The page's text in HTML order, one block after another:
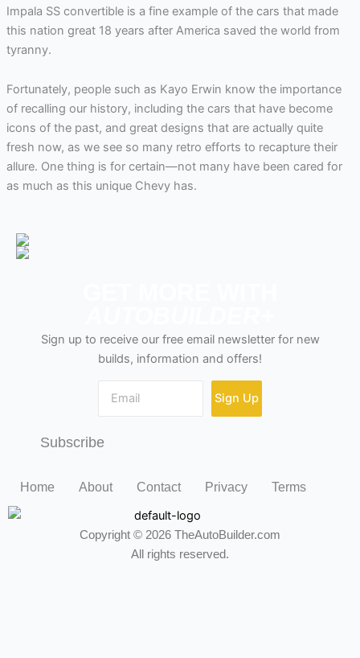
Impala SS convertible is a fine example of the cars that made
this nation great 18 years after America saved the world from
tyranny.
Fortunately, people such as Kayo Erwin know the importance
of recalling our history, including the cars that have become
icons of the past, and great designs that are actually quite
fresh now, as we see so many retro efforts to recapture their
allure. One thing is for certain—not many have been cared for
as much as this unique Chevy has.
Sign up to receive our free email newsletter for new
builds, information and offers!
Sign Up
Subscribe
Home About Contact Privacy Terms
Copyright © 2026 TheAutoBuilder.com
All rights reserved.